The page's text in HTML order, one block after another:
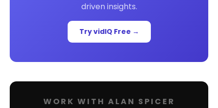
driven insights.
Try vidIQ Free →
WORK WITH ALAN SPICER